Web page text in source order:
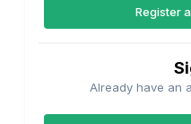
Register
Already have an